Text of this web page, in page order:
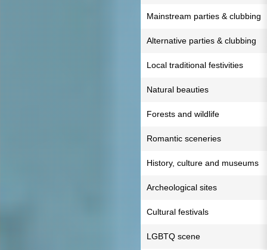
Mainstream parties & clubbing
Alternative parties & clubbing
Local traditional festivities
Natural beauties
Forests and wildlife
Romantic sceneries
History, culture and museums
Archeological sites
Cultural festivals
LGBTQ scene